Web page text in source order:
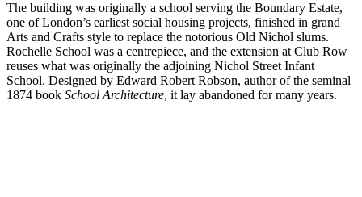
The building was originally a school serving the Boundary Estate,
one of London’s earliest social housing projects, finished in grand
Arts and Crafts style to replace the notorious Old Nichol slums.
Rochelle School was a centrepiece, and the extension at Club Row
reuses what was originally the adjoining Nichol Street Infant
School. Designed by Edward Robert Robson, author of the seminal
1874 book School Architecture, it lay abandoned for many years.